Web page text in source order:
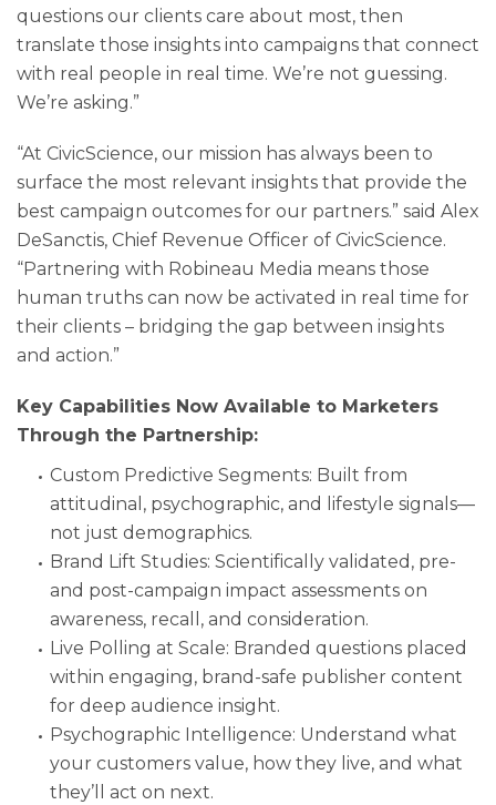
questions our clients care about most, then
translate those insights into campaigns that connect
with real people in real time. We’re not guessing.
We’re asking.”
“At CivicScience, our mission has always been to
surface the most relevant insights that provide the
best campaign outcomes for our partners.” said Alex
DeSanctis, Chief Revenue Officer of CivicScience.
“Partnering with Robineau Media means those
human truths can now be activated in real time for
their clients – bridging the gap between insights
and action.”
Key Capabilities Now Available to Marketers
Through the Partnership:
Custom Predictive Segments: Built from
attitudinal, psychographic, and lifestyle signals—
not just demographics.
Brand Lift Studies: Scientifically validated, pre-
and post-campaign impact assessments on
awareness, recall, and consideration.
Live Polling at Scale: Branded questions placed
within engaging, brand-safe publisher content
for deep audience insight.
Psychographic Intelligence: Understand what
your customers value, how they live, and what
they’ll act on next.